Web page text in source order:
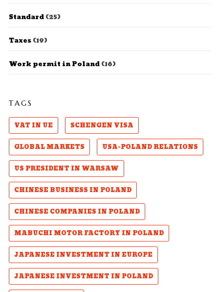
Standard(25)
Taxes(19)
Work permit in Poland(16)
TAGS
VAT IN UE
SCHENGEN VISA
GLOBAL MARKETS
USA-POLAND RELATIONS
US PRESIDENT IN WARSAW
CHINESE BUSINESS IN POLAND
CHINESE COMPANIES IN POLAND
MABUCHI MOTOR FACTORY IN POLAND
JAPANESE INVESTMENT IN EUROPE
JAPANESE INVESTMENT IN POLAND